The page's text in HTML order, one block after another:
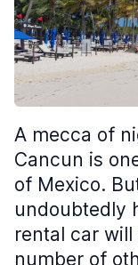
A mecca of
Cancun is
of Mexico.
undoubtedly
rental car
number of